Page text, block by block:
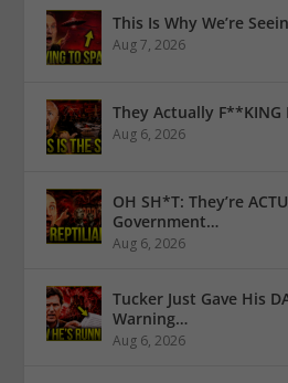
This Is Why We’re
Aug 7, 2026
They Actually F**KING
Aug 6, 2026
OH SH*T: They’re
Government…
Aug 6, 2026
Tucker Just Gave His
Warning…
Aug 6, 2026